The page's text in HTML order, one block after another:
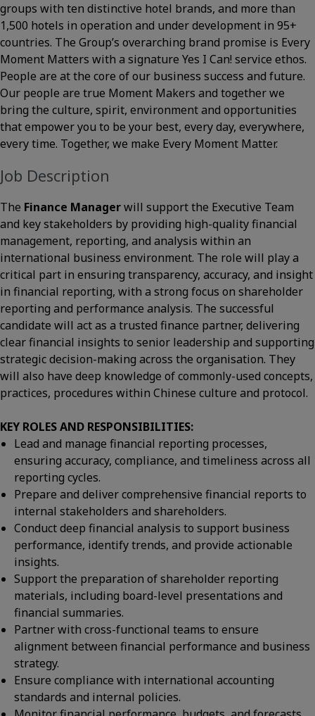
groups with ten distinctive hotel brands, and more than
1,500 hotels in operation and under development in 95+
countries. The Group’s overarching brand promise is Every
Moment Matters with a signature Yes I Can! service ethos.
People are at the core of our business success and future.
Our people are true Moment Makers and together we
bring the culture, spirit, environment and opportunities
that empower you to be your best, every day, everywhere,
every time. Together, we make Every Moment Matter.
Job Description
The Finance Managerwill support the Executive Team
and key stakeholders by providing high-quality financial
management, reporting, and analysis within an
international business environment. The role will play a
critical part in ensuring transparency, accuracy, and insight
in financial reporting, with a strong focus on shareholder
reporting and performance analysis. The successful
candidate will act as a trusted finance partner, delivering
clear financial insights to senior leadership and supporting
strategic decision-making across the organisation. They
will also have deep knowledge of commonly-used concepts,
practices, procedures within Chinese culture and protocol.
KEY ROLES AND RESPONSIBILITIES:
Lead and manage financial reporting processes,
ensuring accuracy, compliance, and timeliness across all
reporting cycles.
Prepare and deliver comprehensive financial reports to
internal stakeholders and shareholders.
Conduct deep financial analysis to support business
performance, identify trends, and provide actionable
insights.
Support the preparation of shareholder reporting
materials, including board-level presentations and
financial summaries.
Partner with cross-functional teams to ensure
alignment between financial performance and business
strategy.
Ensure compliance with international accounting
standards and internal policies.